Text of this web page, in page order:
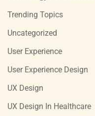
Trending Topics
Uncategorized
User Experience
User Experience Design
UX Design
UX Design In Healthcare